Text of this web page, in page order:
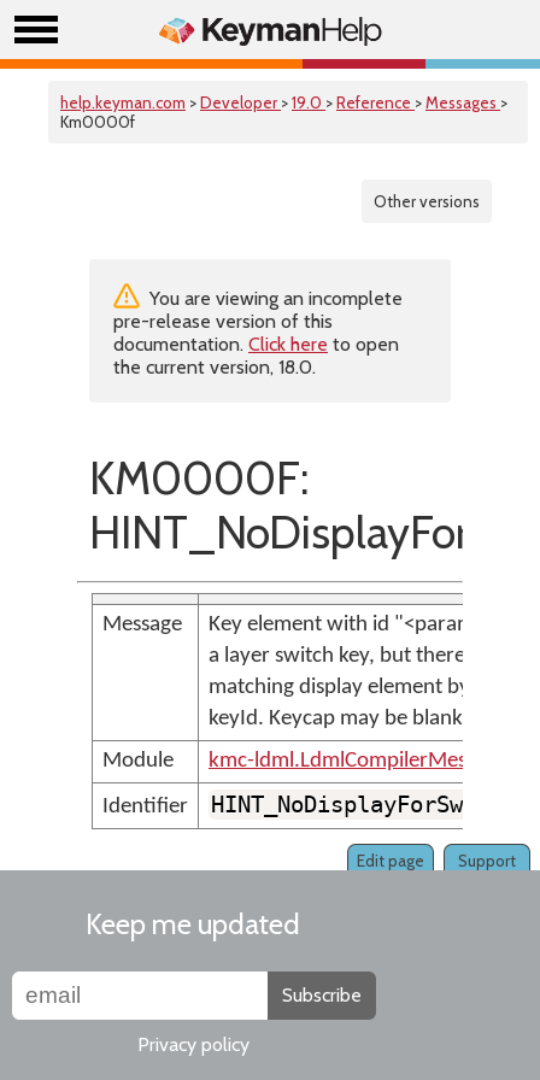
help.keyman.com >Developer >19.0 >Reference >Messages >
Km0000f
Other versions
You are viewing an incomplete
pre-release version of this
documentation. Click here to open
the current version, 18.0.
KM0000F:
Message
Key element with id "<param>" is
a layer switch key, but there is no
matching display element by
keyId. Keycap may be blank.
Module
kmc-ldml.LdmlCompilerMessages
Identifier
HINT_NoDisplayForSwitch
Support
Edit page
Keep me updated
Subscribe
Privacy policy